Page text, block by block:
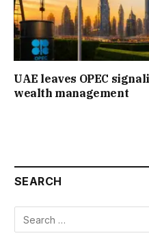
UAE leaves OPEC
wealth management
SEARCH